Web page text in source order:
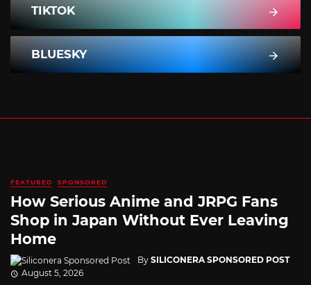
TIKTOK
BLUESKY
FEATURED SPONSORED
How Serious Anime and JRPG Fans
Shop in Japan Without Ever Leaving
Home
By SILICONERA SPONSORED POST
August 5, 2026